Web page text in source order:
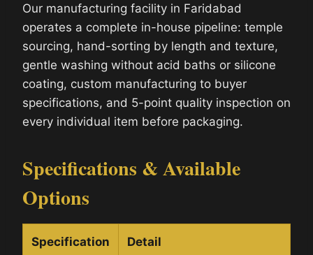
Our manufacturing facility in Faridabad
operates a complete in-house pipeline: temple
sourcing, hand-sorting by length and texture,
gentle washing without acid baths or silicone
coating, custom manufacturing to buyer
specifications, and 5-point quality inspection on
every individual item before packaging.
Specifications & Available
Options
Specification Detail